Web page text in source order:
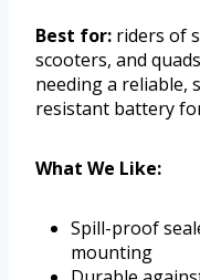
Best for: riders of
scooters, and
needing a reliable,
resistant battery
What We Like:
Spill-proof
mounting